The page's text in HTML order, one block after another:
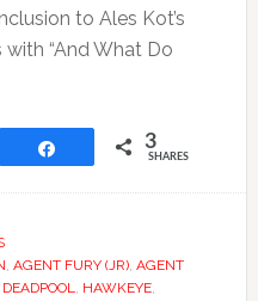
to Ales Kot’s
“And What Do
3
SHARES
, AGENT FURY (JR), AGENT
DEADPOOL, HAWKEYE,